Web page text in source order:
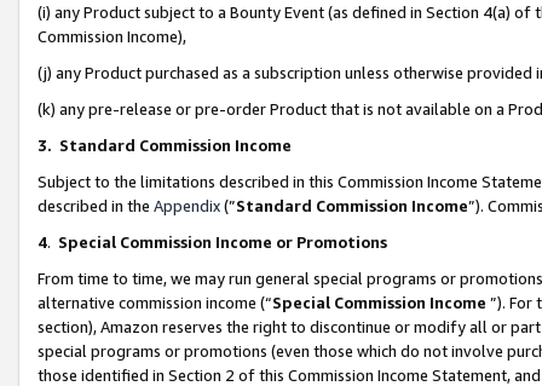
(i) any Product subject to a Bounty Event (as defined in Section 4(a)
Commission Income),
(j) any Product purchased as a subscription unless otherwise provided
(k) any pre-release or pre-order Product that is not available on a
3. Standard Commission Income
Subject to the limitations described in this Commission Income
described in the Appendix(”Standard Commission Income”).
4. Special Commission Income or Promotions
From time to time, we may run general special programs or
alternative commission income (“Special Commission Income ”). For
section), Amazon reserves the right to discontinue or modify all or
special programs or promotions (even those which do not involve
those identified in Section 2 of this Commission Income Statement,